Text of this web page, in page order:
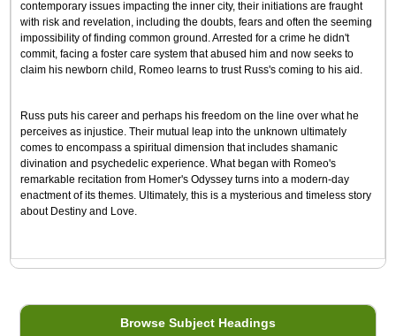
contemporary issues impacting the inner city, their initiations are fraught
with risk and revelation, including the doubts, fears and often the seeming
impossibility of finding common ground. Arrested for a crime he didn't
commit, facing a foster care system that abused him and now seeks to
claim his newborn child, Romeo learns to trust Russ's coming to his aid.
Russ puts his career and perhaps his freedom on the line over what he
perceives as injustice. Their mutual leap into the unknown ultimately
comes to encompass a spiritual dimension that includes shamanic
divination and psychedelic experience. What began with Romeo's
remarkable recitation from Homer's Odyssey turns into a modern-day
enactment of its themes. Ultimately, this is a mysterious and timeless story
about Destiny and Love.
Browse Subject Headings